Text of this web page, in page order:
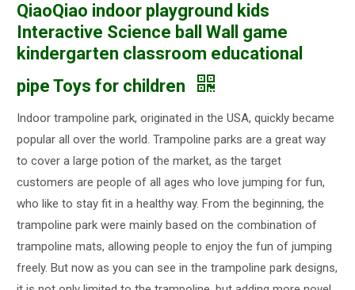
QiaoQiao indoor playground kids
Interactive Science ball Wall game
kindergarten classroom educational
pipe Toys for children
Indoor trampoline park, originated in the USA, quickly became
popular all over the world. Trampoline parks are a great way
to cover a large potion of the market, as the target
customers are people of all ages who love jumping for fun,
who like to stay fit in a healthy way. From the beginning, the
trampoline park were mainly based on the combination of
trampoline mats, allowing people to enjoy the fun of jumping
freely. But now as you can see in the trampoline park designs,